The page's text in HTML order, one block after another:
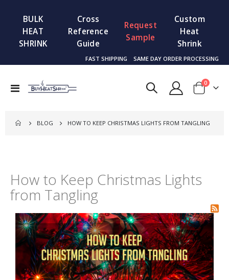
BULK
HEAT
SHRINK
Cross
Reference
Guide
Request
Sample
Custom
Heat
Shrink
FAST SHIPPING SAME DAY ORDER PROCESSING
Toggle
Cart
0items
BLOG HOW TO KEEP CHRISTMAS LIGHTS FROM TANGLING
How to Keep Christmas Lights
from Tangling